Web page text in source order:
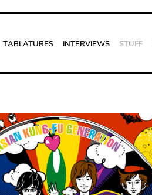
Tablatures Interviews Stuff